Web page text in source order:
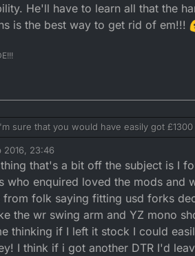
He'll have to learn all that the
is the best way to get rid of em!!!
sure that you would have easily got
If he used the BIN option and paid cash,
there's different T&C's for motors on ebay, I would check those out to see what
are? Negative feedback can be
selling practices. Once again read
is he's bought a used bike, if he doesn't
He'll have to learn all that the hard way
to get rid of em!!!
2016, 23:46
thing that's a bit off the subject is I
who enquired loved the mods and
from folk saying fitting usd forks
the wr swing arm and YZ mono
thinking if I left it stock I could
I think if i got another DTR I'd